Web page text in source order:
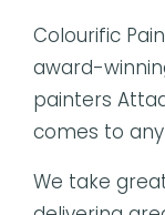
Colourific
award-
painters
comes to
We take